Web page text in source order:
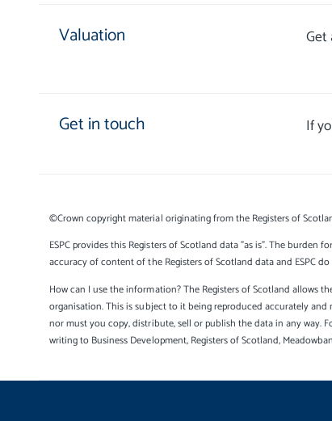
Valuation Get
Get in touch If
©Crown copyright material originating from the Registers of
ESPC provides this Registers of Scotland data "as is". The
accuracy of content of the Registers of Scotland data and ESPC
How can I use the information? The Registers of Scotland
organisation. This is subject to it being reproduced accurately
nor must you copy, distribute, sell or publish the data in any way.
writing to Business Development, Registers of Scotland,